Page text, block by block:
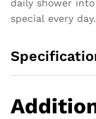
daily shower
special every day.